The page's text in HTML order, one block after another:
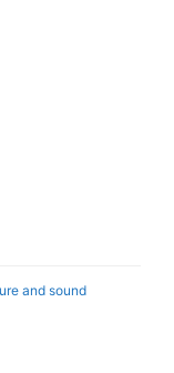
and sound